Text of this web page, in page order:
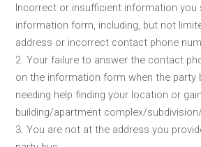
Incorrect or insufficient information you
information form, including, but not
address or incorrect contact phone
2. Your failure to answer the contact
on the information form when the party
needing help finding your location or
building/apartment complex/
3. You are not at the address you